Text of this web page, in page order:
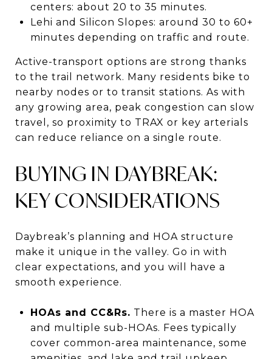
centers: about 20 to 35 minutes.
Lehi and Silicon Slopes: around 30 to 60+
minutes depending on traffic and route.
Active-transport options are strong thanks
to the trail network. Many residents bike to
nearby nodes or to transit stations. As with
any growing area, peak congestion can slow
travel, so proximity to TRAX or key arterials
can reduce reliance on a single route.
BUYING IN DAYBREAK:
KEY CONSIDERATIONS
Daybreak’s planning and HOA structure
make it unique in the valley. Go in with
clear expectations, and you will have a
smooth experience.
HOAs and CC&Rs. There is a master HOA
and multiple sub-HOAs. Fees typically
cover common-area maintenance, some